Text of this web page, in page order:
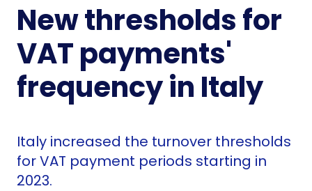
New thresholds for
VAT payments'
frequency in Italy
Italy increased the turnover thresholds
for VAT payment periods starting in
2023.